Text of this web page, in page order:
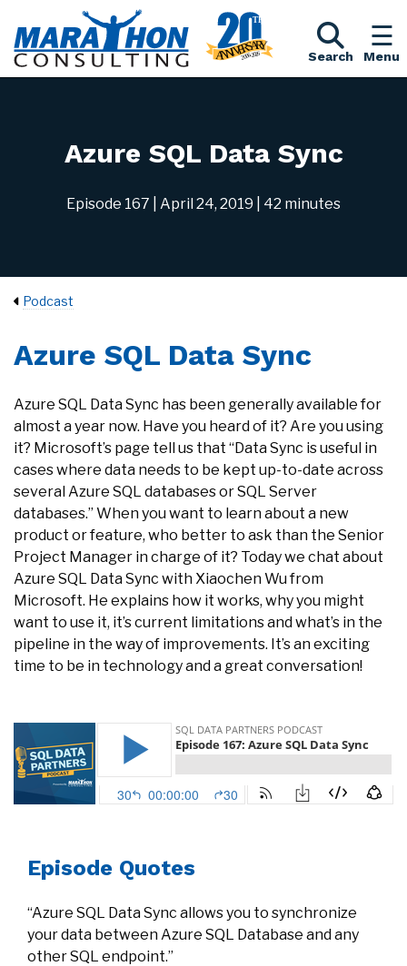
Search Menu
Azure SQL Data Sync
Episode 167 | April 24, 2019 | 42 minutes
Podcast
Azure SQL Data Sync
Azure SQL Data Sync has been generally available for
almost a year now. Have you heard of it? Are you using
it? Microsoft’s page tell us that “Data Sync is useful in
cases where data needs to be kept up-to-date across
several Azure SQL databases or SQL Server
databases.” When you want to learn about a new
product or feature, who better to ask than the Senior
Project Manager in charge of it? Today we chat about
Azure SQL Data Sync with Xiaochen Wu from
Microsoft. He explains how it works, why you might
want to use it, it’s current limitations and what’s in the
pipeline in the way of improvements. It’s an exciting
time to be in technology and a great conversation!
Episode Quotes
“Azure SQL Data Sync allows you to synchronize
your data between Azure SQL Database and any
other SQL endpoint.”